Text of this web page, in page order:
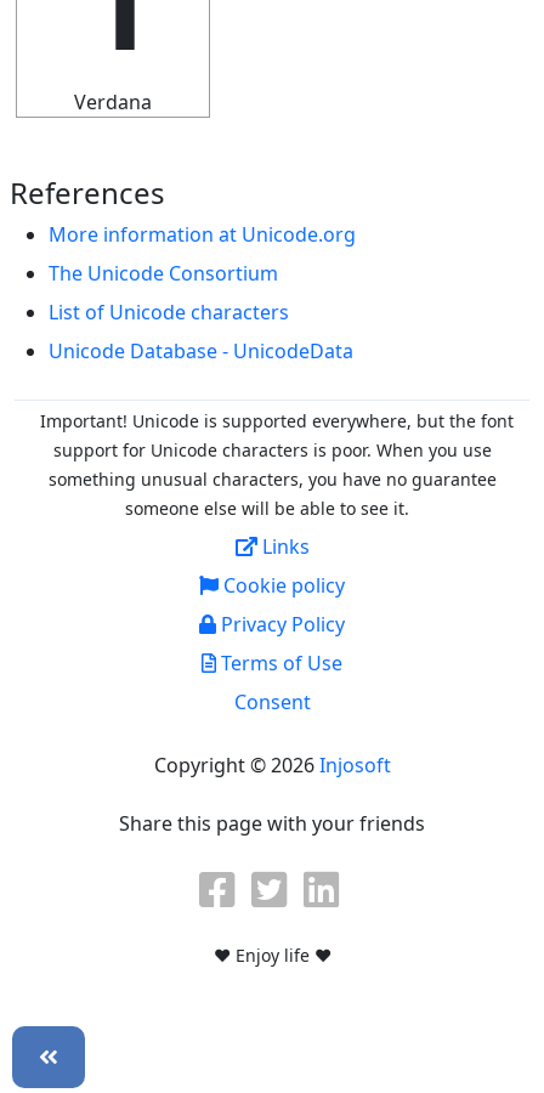
Verdana
References
More information at Unicode.org
The Unicode Consortium
List of Unicode characters
Unicode Database - UnicodeData
Important! Unicode is supported everywhere, but the font
support for Unicode characters is poor. When you use
something unusual characters, you have no guarantee
someone else will be able to see it.
Links
Cookie policy
Privacy Policy
Terms of Use
Consent
Copyright © 2026Injosoft
Share this page with your friends
♥ Enjoy life ♥